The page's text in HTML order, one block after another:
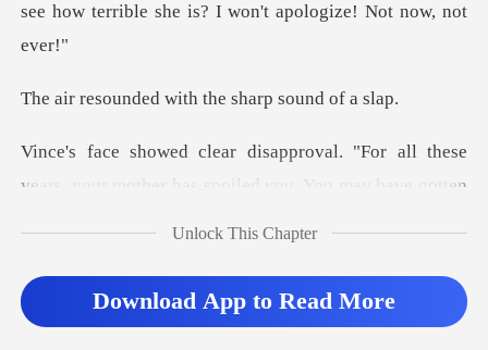
Reading History
Sign out
see
d with the sharp
"For all these
years, your mother has s
Unlock This Chapter
Download App to Read More